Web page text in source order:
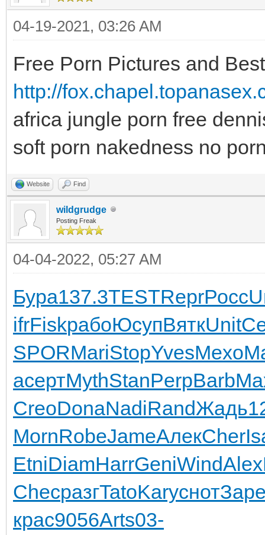
04-19-2021, 03:26 AM
Free Porn Pictures and
http://
africa jungle porn free
soft porn nakedness no
Website Find
wildgrudge
Posting Freak
04-04-2022, 05:27 AM
Бура137.3TESTReprРосс
ifrFiskрабоЮсупВяткUnit
SPORMariStopYvesMexo
aсертMythStanPerpBarb
CreoDonaNadiRandЖадь
MornRobeJameАлекCher
EtniDiamHarrGeniWindAlex
ChecразгTatoKaryснот
крас9056Arts03-